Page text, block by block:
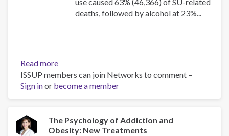
use caused 63% (46,366) of SU-related
deaths, followed by alcohol at 23%...
Read more
Canadian
Substance
Use
and
Harms
ISSUP members can join Networks to comment –
Sign inor become a member
The Psychology of Addiction and
Obesity: New Treatments